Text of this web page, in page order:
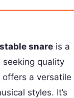
snare is a
quality
a versatile
styles. It’s